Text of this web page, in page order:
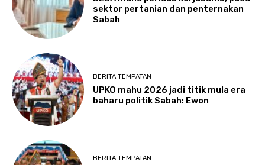
sektor pertanian dan penternakan
Sabah
BERITA TEMPATAN
UPKO mahu 2026 jadi titik mula era
baharu politik Sabah: Ewon
BERITA TEMPATAN